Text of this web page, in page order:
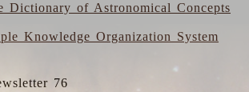
of Astronomical Concepts
Knowledge Organization System
76